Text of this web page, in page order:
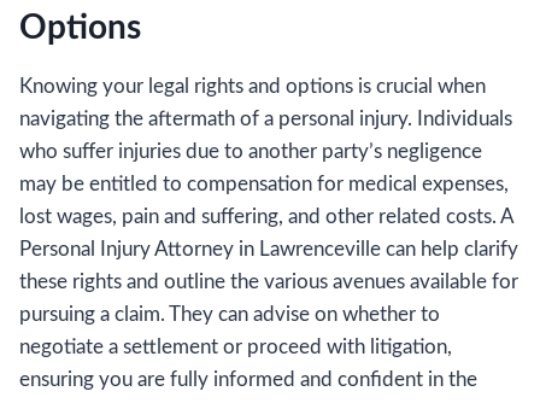
Options
Knowing your legal rights and options is crucial when
navigating the aftermath of a personal injury. Individuals
who suffer injuries due to another party’s negligence
may be entitled to compensation for medical expenses,
lost wages, pain and suffering, and other related costs. A
Personal Injury Attorney in Lawrenceville can help clarify
these rights and outline the various avenues available for
pursuing a claim. They can advise on whether to
negotiate a settlement or proceed with litigation,
ensuring you are fully informed and confident in the